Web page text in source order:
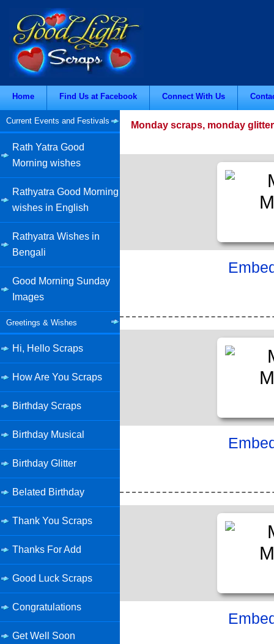
Home Find Us at Facebook Connect With Us
Current Events and Festivals
Rath Yatra Good
Morning wishes
Rathyatra Good Morning
wishes in English
Rathyatra Wishes in
Bengali
Good Morning Sunday
Images
Greetings & Wishes
Hi, Hello Scraps
How Are You Scraps
Birthday Scraps
Birthday Musical
Birthday Glitter
Belated Birthday
Thank You Scraps
Thanks For Add
Good Luck Scraps
Congratulations
Get Well Soon
Monday scraps, monday